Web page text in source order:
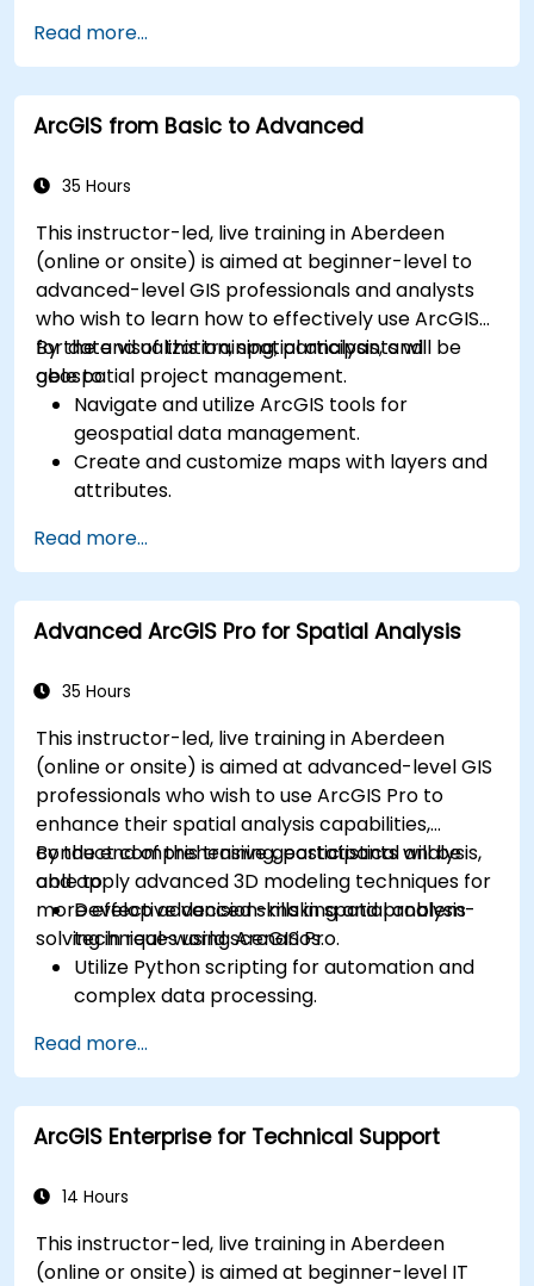
Read more...
ArcGIS from Basic to Advanced
35 Hours
This instructor-led, live training in Aberdeen
(online or onsite) is aimed at beginner-level to
advanced-level GIS professionals and analysts
who wish to learn how to effectively use ArcGIS
for data visualization, spatial analysis, and
geospatial project management.
By the end of this training, participants will be
able to:
Navigate and utilize ArcGIS tools for
geospatial data management.
Create and customize maps with layers and
attributes.
geoprocessing tasks.
Automate workflows using ModelBuilder and
Python.
Read more...
Advanced ArcGIS Pro for Spatial Analysis
35 Hours
This instructor-led, live training in Aberdeen
(online or onsite) is aimed at advanced-level GIS
professionals who wish to use ArcGIS Pro to
enhance their spatial analysis capabilities,
conduct comprehensive geostatistical analysis,
and apply advanced 3D modeling techniques for
more effective decision-making and problem-
solving in real-world scenarios.
By the end of this training, participants will be
able to:
Develop advanced skills in spatial analysis
techniques using ArcGIS Pro.
Utilize Python scripting for automation and
complex data processing.
in real-world scenarios.
Conduct geostatistical analysis for advanced
data interpretation.
Integrate external data sources and
Read more...
ArcGIS Enterprise for Technical Support
14 Hours
This instructor-led, live training in Aberdeen
(online or onsite) is aimed at beginner-level IT